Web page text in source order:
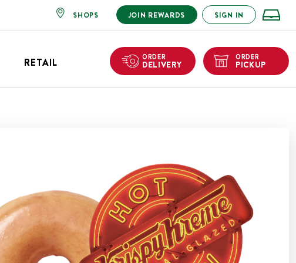
SHOPS JOIN REWARDS SIGN IN
RETAIL ORDER
DELIVERY
ORDER
PICKUP